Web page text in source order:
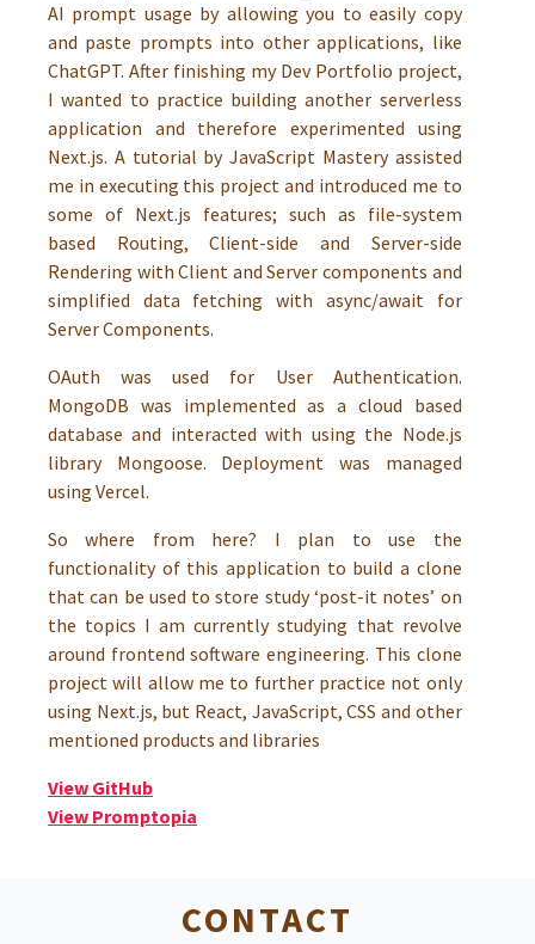
AI prompt usage by allowing you to easily copy
and paste prompts into other applications, like
ChatGPT. After finishing my Dev Portfolio project,
I wanted to practice building another serverless
application and therefore experimented using
Next.js. A tutorial by JavaScript Mastery assisted
me in executing this project and introduced me to
some of Next.js features; such as file-system
based Routing, Client-side and Server-side
Rendering with Client and Server components and
simplified data fetching with async/await for
Server Components.
OAuth was used for User Authentication.
MongoDB was implemented as a cloud based
database and interacted with using the Node.js
library Mongoose. Deployment was managed
using Vercel.
So where from here? I plan to use the
functionality of this application to build a clone
that can be used to store study ‘post-it notes’ on
the topics I am currently studying that revolve
around frontend software engineering. This clone
project will allow me to further practice not only
using Next.js, but React, JavaScript, CSS and other
mentioned products and libraries
View GitHub
View Promptopia
CONTACT